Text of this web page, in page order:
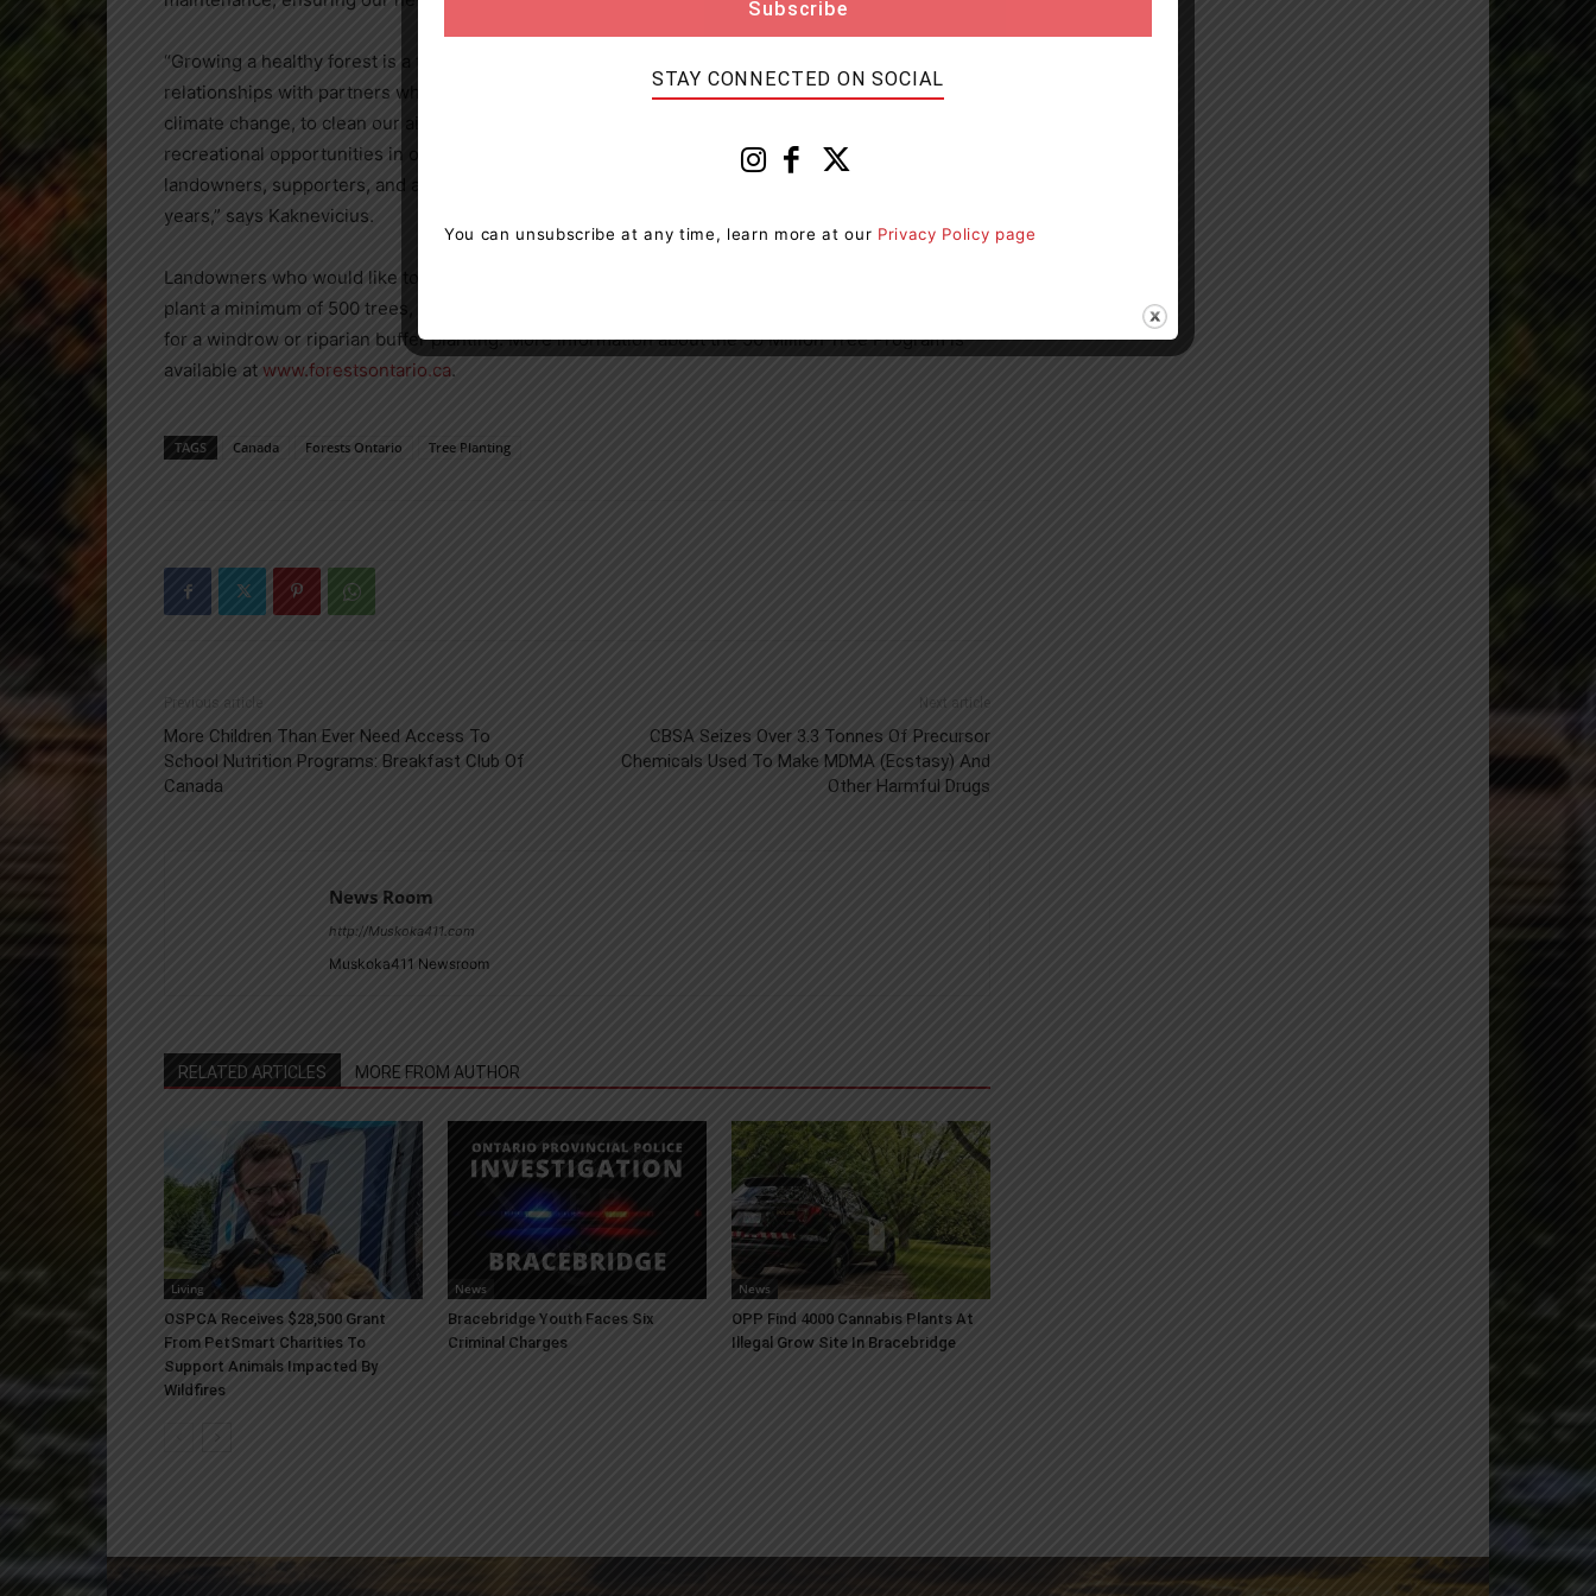
“Growing a healthy forest is a team effort and it takes time. We have worked hard to build strong
relationships with partners who understand the transformative power of forests – to combat
climate change, to clean our air and water, to support biodiversity, and to provide economic and
recreational opportunities in our communities. We look forward to working with our partners,
landowners, supporters, and all levels of government to plant even more trees in the coming
years,” says Kaknevicius.
Landowners who would like to take part in the 50 Million Tree Program need enough space to
plant a minimum of 500 trees, which is typically at least half an acre of open land or 1,000 metres
for a windrow or riparian buffer planting. More information about the 50 Million Tree Program is
available at www.forestsontario.ca.
TAGS Canada Forests Ontario Tree Planting
Previous article
More Children Than Ever Need Access To
School Nutrition Programs: Breakfast Club Of
Canada
Next article
CBSA Seizes Over 3.3 Tonnes Of Precursor
Chemicals Used To Make MDMA (Ecstasy) And
Other Harmful Drugs
News Room
http://Muskoka411.com
Muskoka411 Newsroom
RELATED ARTICLES MORE FROM AUTHOR
Living
OSPCA Receives $28,500 Grant
From PetSmart Charities To
Support Animals Impacted By
Wildfires
News
Bracebridge Youth Faces Six
Criminal Charges
News
OPP Find 4000 Cannabis Plants At
Illegal Grow Site In Bracebridge
STAY CONNECTED ON SOCIAL
You can unsubscribe at any time, learn more at our Privacy Policy page